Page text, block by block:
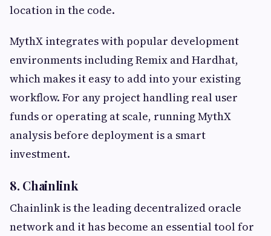
location in the code.
MythX integrates with popular development
environments including Remix and Hardhat,
which makes it easy to add into your existing
workflow. For any project handling real user
funds or operating at scale, running MythX
analysis before deployment is a smart
investment.
8. Chainlink
Chainlink is the leading decentralized oracle
network and it has become an essential tool for